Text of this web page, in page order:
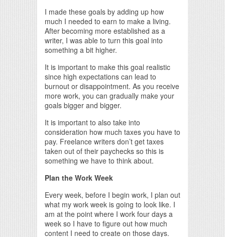
I made these goals by adding up how
much I needed to earn to make a living.
After becoming more established as a
writer, I was able to turn this goal into
something a bit higher.
It is important to make this goal realistic
since high expectations can lead to
burnout or disappointment. As you receive
more work, you can gradually make your
goals bigger and bigger.
It is important to also take into
consideration how much taxes you have to
pay. Freelance writers don’t get taxes
taken out of their paychecks so this is
something we have to think about.
Plan the Work Week
Every week, before I begin work, I plan out
what my work week is going to look like. I
am at the point where I work four days a
week so I have to figure out how much
content I need to create on those days.